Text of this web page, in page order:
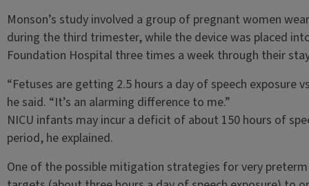
Monson’s study involved a group of pregnant women
during the third trimester, while the device was placed
Foundation Hospital three times a week through their
“Fetuses are getting 2.5 hours a day of speech exposure
he said. “It’s an alarming difference to me.”
NICU infants may incur a deficit of about 150 hours of
period, he explained.
One of the possible mitigation strategies for very